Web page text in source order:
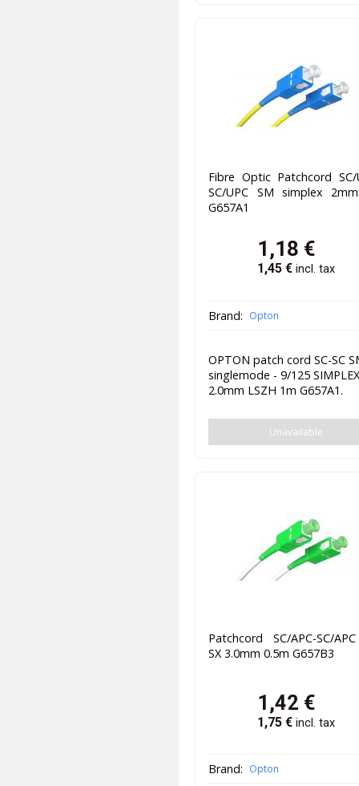
Fibre Optic Patchcord SC/
SC/UPC SM simplex
G657A1
1,18 €
1,45€ incl. tax
Brand: Opton
OPTON patch cord SC-SC
singlemode - 9/125
2.0mm LSZH 1m G657A1.
Unavailable
Patchcord SC/APC-SC/
SX 3.0mm 0.5m G657B3
1,42 €
1,75€ incl. tax
Brand: Opton